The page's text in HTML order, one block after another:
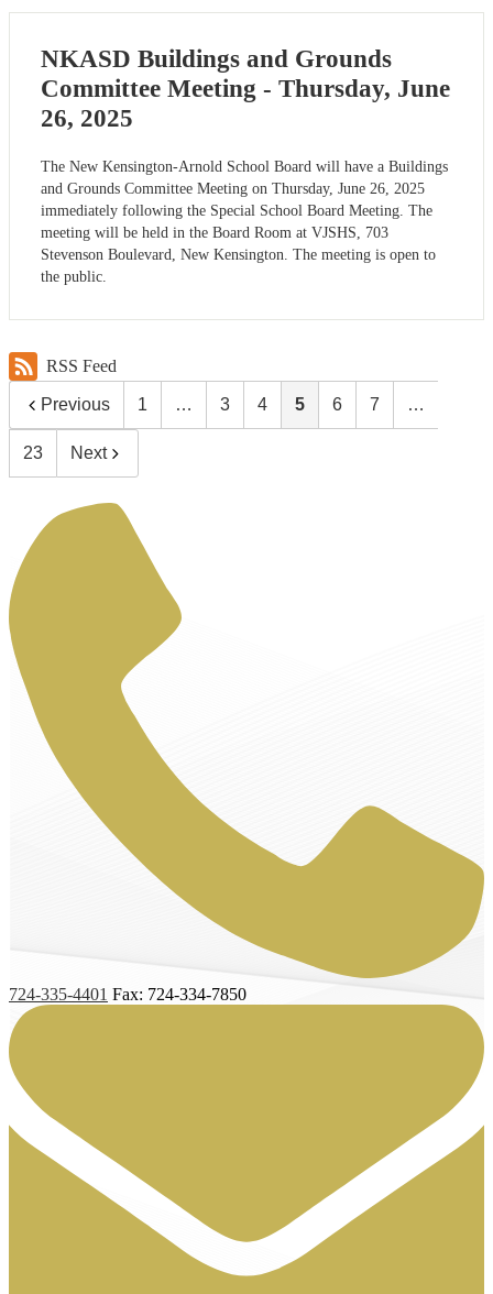
NKASD Buildings and Grounds
Committee Meeting - Thursday, June
26, 2025
The New Kensington-Arnold School Board will have a Buildings
and Grounds Committee Meeting on Thursday, June 26, 2025
immediately following the Special School Board Meeting. The
meeting will be held in the Board Room at VJSHS, 703
Stevenson Boulevard, New Kensington. The meeting is open to
the public.
RSS Feed
Previous 1 … 3 4 5 6 7 …
23 Next
724-335-4401 Fax: 724-334-7850